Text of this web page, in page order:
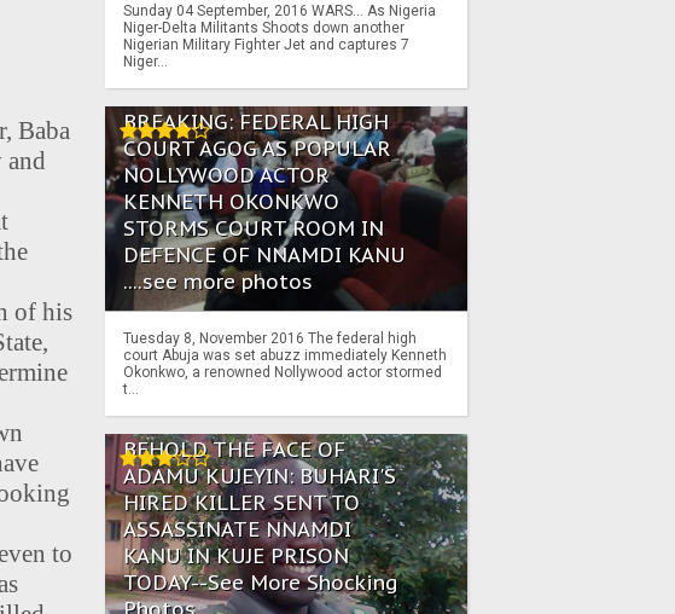
Baba
and
of his
to
Sunday 04 September, 2016 WARS… As Nigeria
Niger-Delta Militants Shoots down another
Nigerian Military Fighter Jet and captures 7
Niger...
BREAKING: FEDERAL HIGH
COURT AGOG AS POPULAR
NOLLYWOOD ACTOR
KENNETH OKONKWO
STORMS COURT ROOM IN
DEFENCE OF NNAMDI KANU
....see more photos
Tuesday 8, November 2016 The federal high
court Abuja was set abuzz immediately Kenneth
Okonkwo, a renowned Nollywood actor stormed
t...
BEHOLD THE FACE OF
ADAMU KUJEYIN: BUHARI'S
HIRED KILLER SENT TO
ASSASSINATE NNAMDI
KANU IN KUJE PRISON
TODAY--See More Shocking